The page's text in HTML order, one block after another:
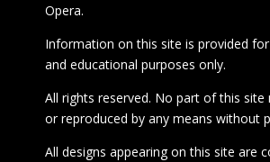
Opera.
Information on this site is provided
and educational purposes only.
All rights reserved. No part of this site
or reproduced by any means without
All designs appearing on this site are